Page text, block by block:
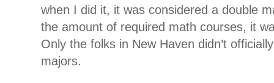
when I did it, it was considered a double
the amount of required math courses, it
Only the folks in New Haven didn’t
majors.